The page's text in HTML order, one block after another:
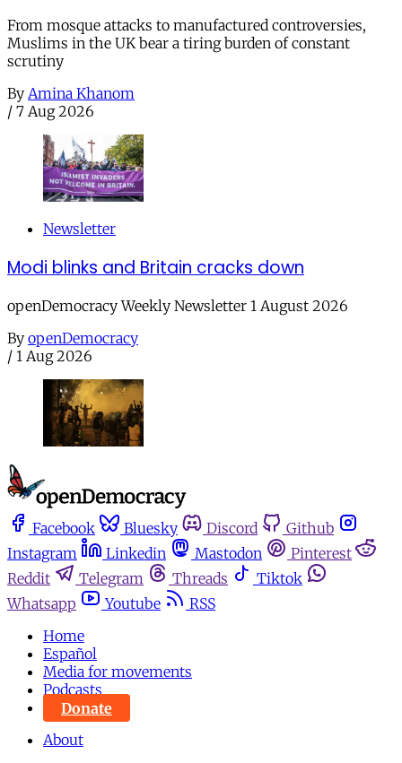
From mosque attacks to manufactured controversies,
Muslims in the UK bear a tiring burden of constant
scrutiny
By Amina Khanom
/ 7 Aug 2026
Newsletter
Modi blinks and Britain cracks down
openDemocracy Weekly Newsletter 1 August 2026
By openDemocracy
/ 1 Aug 2026
Facebook Bluesky Discord
Github
Instagram
Linkedin Mastodon
Pinterest
Reddit
Telegram Threads
Tiktok
Whatsapp
Youtube
RSS
Home
Español
Media for movements
Podcasts
Donate
About